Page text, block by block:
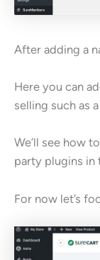
After adding a
Here you can
selling such as
We’ll see how
party plugins in
For now let’s